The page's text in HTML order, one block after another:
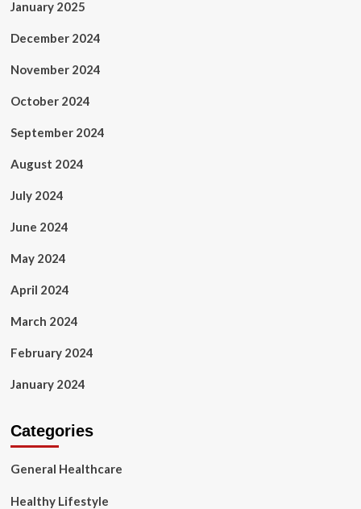
January 2025
December 2024
November 2024
October 2024
September 2024
August 2024
July 2024
June 2024
May 2024
April 2024
March 2024
February 2024
January 2024
Categories
General Healthcare
Healthy Lifestyle